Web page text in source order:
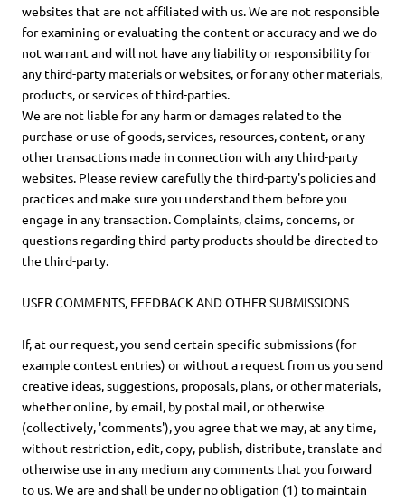
websites that are not affiliated with us. We are not responsible
for examining or evaluating the content or accuracy and we do
not warrant and will not have any liability or responsibility for
any third-party materials or websites, or for any other materials,
products, or services of third-parties.
We are not liable for any harm or damages related to the
purchase or use of goods, services, resources, content, or any
other transactions made in connection with any third-party
websites. Please review carefully the third-party's policies and
practices and make sure you understand them before you
engage in any transaction. Complaints, claims, concerns, or
questions regarding third-party products should be directed to
the third-party.
USER COMMENTS, FEEDBACK AND OTHER SUBMISSIONS
If, at our request, you send certain specific submissions (for
example contest entries) or without a request from us you send
creative ideas, suggestions, proposals, plans, or other materials,
whether online, by email, by postal mail, or otherwise
(collectively, 'comments'), you agree that we may, at any time,
without restriction, edit, copy, publish, distribute, translate and
otherwise use in any medium any comments that you forward
to us. We are and shall be under no obligation (1) to maintain